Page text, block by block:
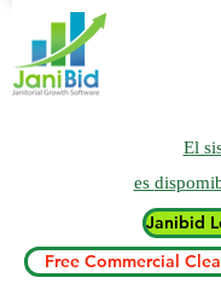
El
es
Janibid
Free Commercial